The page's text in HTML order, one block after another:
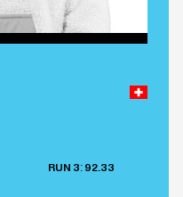
RUN 3: 92.33